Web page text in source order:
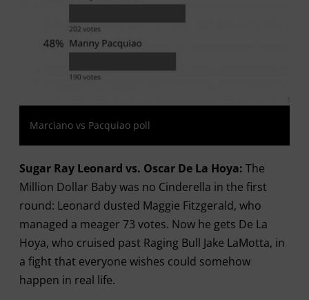
Marciano vs Pacquiao poll
Sugar Ray Leonard vs. Oscar De La Hoya: The
Million Dollar Baby was no Cinderella in the first
round: Leonard dusted Maggie Fitzgerald, who
managed a meager 73 votes. Now he gets De La
Hoya, who cruised past Raging Bull Jake LaMotta, in
a fight that everyone wishes could somehow
happen in real life.